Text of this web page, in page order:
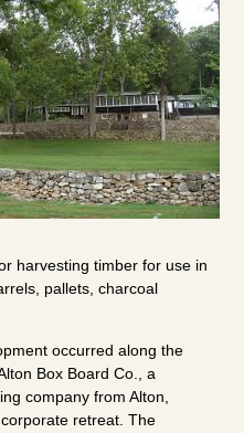
harvesting timber for use in
pallets, charcoal
occurred along the
Box Board Co., a
company from Alton,
retreat. The